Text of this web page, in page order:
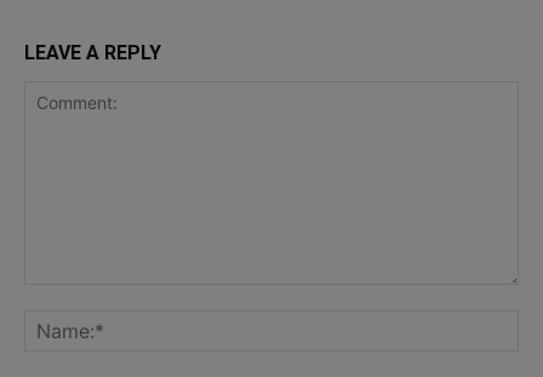
LEAVE A REPLY